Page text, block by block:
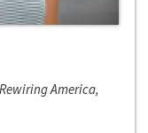
America,